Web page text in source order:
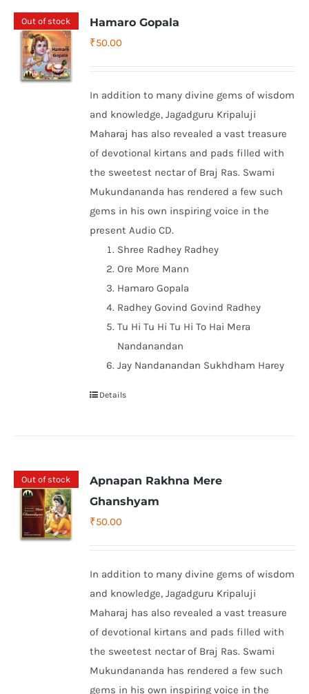
Out of stock Hamaro Gopala
₹50.00
In addition to many divine gems of wisdom
and knowledge, Jagadguru Kripaluji
Maharaj has also revealed a vast treasure
of devotional kirtans and pads filled with
the sweetest nectar of Braj Ras. Swami
Mukundananda has rendered a few such
gems in his own inspiring voice in the
present Audio CD.
Shree Radhey Radhey
Ore More Mann
Hamaro Gopala
Radhey Govind Govind Radhey
Tu Hi Tu Hi Tu Hi To Hai Mera
Nandanandan
Jay Nandanandan Sukhdham Harey
Details
Out of stock
Apnapan Rakhna Mere
Ghanshyam
₹50.00
In addition to many divine gems of wisdom
and knowledge, Jagadguru Kripaluji
Maharaj has also revealed a vast treasure
of devotional kirtans and pads filled with
the sweetest nectar of Braj Ras. Swami
Mukundananda has rendered a few such
gems in his own inspiring voice in the